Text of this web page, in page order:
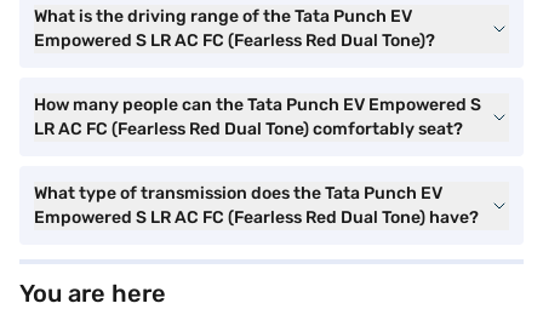
What is the driving range of the Tata Punch EV
Empowered S LR AC FC (Fearless Red Dual Tone)?
How many people can the Tata Punch EV Empowered S
LR AC FC (Fearless Red Dual Tone) comfortably seat?
What type of transmission does the Tata Punch EV
Empowered S LR AC FC (Fearless Red Dual Tone) have?
You are here